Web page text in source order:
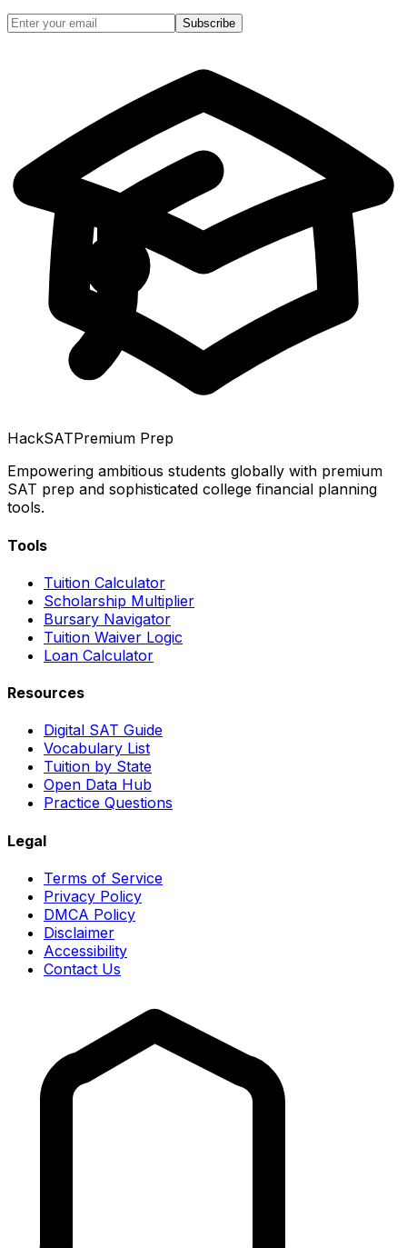
Subscribe
HackSATPremium Prep
Empowering ambitious students globally with premium
SAT prep and sophisticated college financial planning
tools.
Tools
Tuition Calculator
Scholarship Multiplier
Bursary Navigator
Tuition Waiver Logic
Loan Calculator
Resources
Digital SAT Guide
Vocabulary List
Tuition by State
Open Data Hub
Practice Questions
Legal
Terms of Service
Privacy Policy
DMCA Policy
Disclaimer
Accessibility
Contact Us